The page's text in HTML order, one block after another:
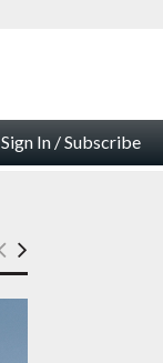
Sign In / Subscribe